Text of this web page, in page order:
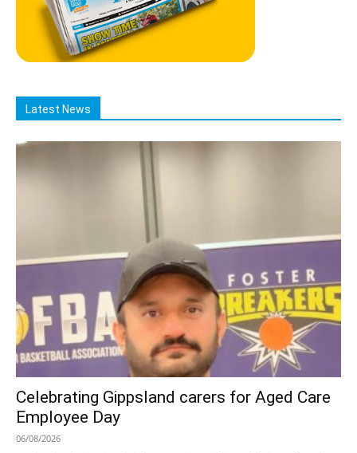
Latest News
Celebrating Gippsland carers for Aged Care
Employee Day
06/08/2026